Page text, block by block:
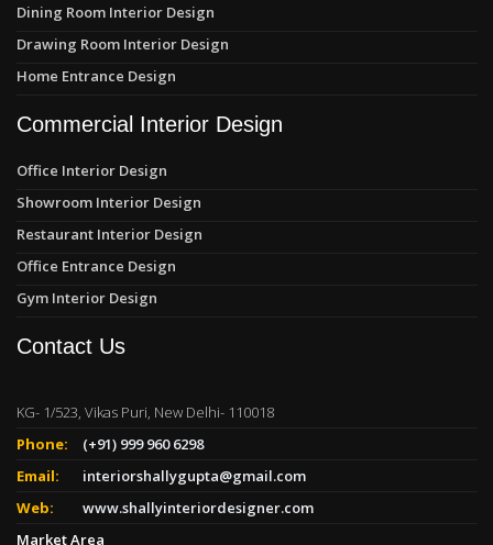
Dining Room Interior Design
Drawing Room Interior Design
Home Entrance Design
Commercial Interior Design
Office Interior Design
Showroom Interior Design
Restaurant Interior Design
Office Entrance Design
Gym Interior Design
Contact Us
KG- 1/523, Vikas Puri, New Delhi- 110018
Phone:
(+91) 999 960 6298
Email:
interiorshallygupta@gmail.com
Web:
www.shallyinteriordesigner.com
Market Area